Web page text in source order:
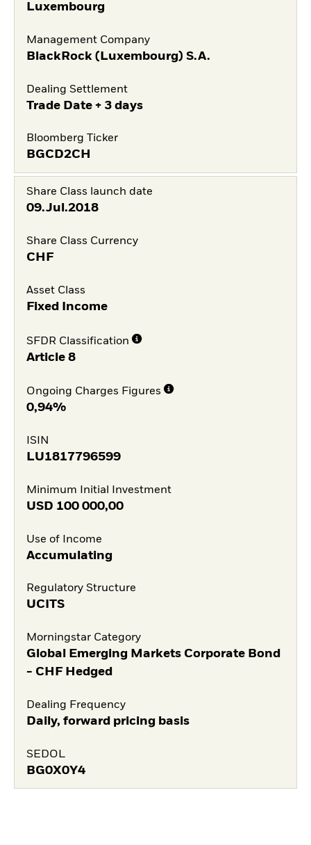
Luxembourg
Management Company
BlackRock (Luxembourg) S.A.
Dealing Settlement
Trade Date + 3 days
Bloomberg Ticker
BGCD2CH
Share Class launch date
09.Jul.2018
Share Class Currency
CHF
Asset Class
Fixed Income
SFDR Classification
Article 8
Ongoing Charges Figures
0,94%
ISIN
LU1817796599
Minimum Initial Investment
USD 100 000,00
Use of Income
Accumulating
Regulatory Structure
UCITS
Morningstar Category
Global Emerging Markets Corporate Bond
- CHF Hedged
Dealing Frequency
Daily, forward pricing basis
SEDOL
BG0X0Y4